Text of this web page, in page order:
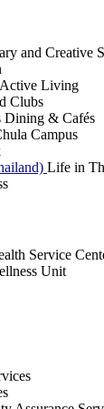
and Creative
Living
Clubs
Dining & Cafés
Campus
Life in
Service
Unit